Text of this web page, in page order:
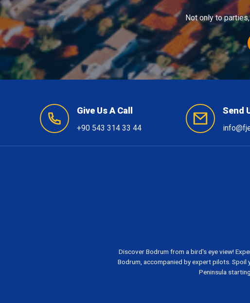
Not only to
Give Us A Call
+90 543 314 33 44
Send
Discover Bodrum from a bird's eye view!
Bodrum, accompanied by expert pilots.
Peninsula